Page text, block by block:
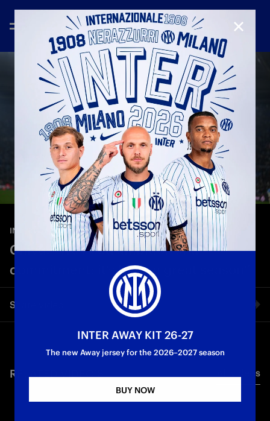
INTERVIEWS—May 13th 2026
Chivu: “We need ambition and
commitment: it’s been a great season”
Share video
Twitter
RELATED VIDEO'S All videos
CLOSE
INTER AWAY KIT 26-27
The new Away jersey for the 2026–2027 season
BUY NOW